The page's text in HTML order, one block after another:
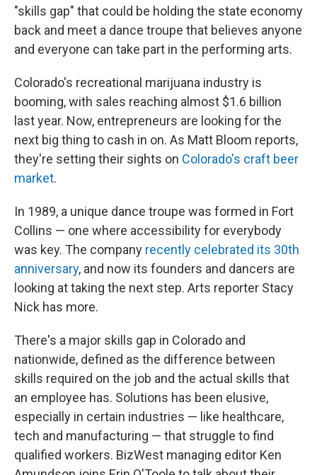
"skills gap" that could be holding the state economy
back and meet a dance troupe that believes anyone
and everyone can take part in the performing arts.
Colorado's recreational marijuana industry is
booming, with sales reaching almost $1.6 billion
last year. Now, entrepreneurs are looking for the
next big thing to cash in on. As Matt Bloom reports,
they're setting their sights on Colorado's craft beer
market.
In 1989, a unique dance troupe was formed in Fort
Collins — one where accessibility for everybody
was key. The company recently celebrated its 30th
anniversary, and now its founders and dancers are
looking at taking the next step. Arts reporter Stacy
Nick has more.
There's a major skills gap in Colorado and
nationwide, defined as the difference between
skills required on the job and the actual skills that
an employee has. Solutions has been elusive,
especially in certain industries — like healthcare,
tech and manufacturing — that struggle to find
qualified workers. BizWest managing editor Ken